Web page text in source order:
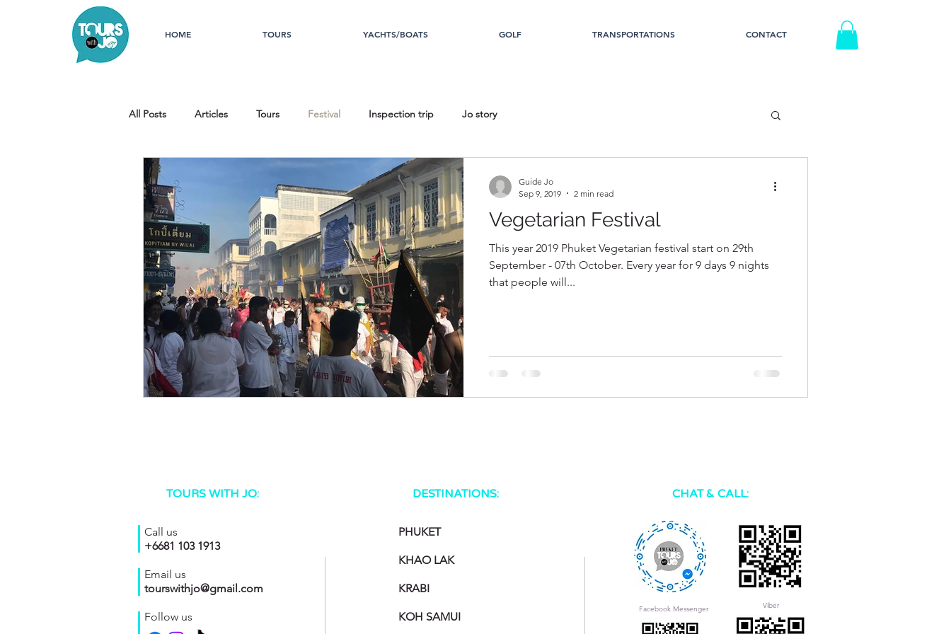
HOME TOURS YACHTS/BOATS GOLF TRANSPORTATIONS CONTACT
All Posts Articles Tours Festival Inspection trip Jo story
Vegetarian Festival
This year 2019 Phuket Vegetarian festival start on 29th
September - 07th October. Every year for 9 days 9 nights
that people will...
Guide Jo
Sep 9, 2019
2 min read
TOURS WITH JO:
Call us
+6681 103 1913
Email us
tourswithjo@gmail.com
Follow us
DESTINATIONS:
PHUKET
KHAO LAK
KRABI
KOH SAMUI
CHAT & CALL:
Facebook Messenger Viber